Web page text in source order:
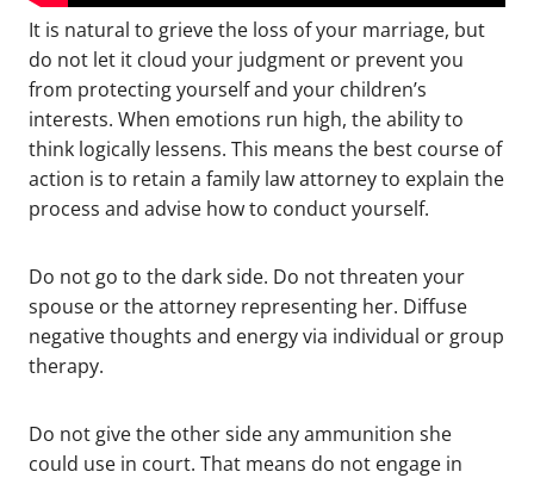
It is natural to grieve the loss of your marriage, but
do not let it cloud your judgment or prevent you
from protecting yourself and your children’s
interests. When emotions run high, the ability to
think logically lessens. This means the best course of
action is to retain a family law attorney to explain the
process and advise how to conduct yourself.
Do not go to the dark side. Do not threaten your
spouse or the attorney representing her. Diffuse
negative thoughts and energy via individual or group
therapy.
Do not give the other side any ammunition she
could use in court. That means do not engage in